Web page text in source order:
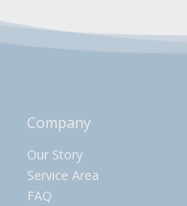
Company
Our Story
Service Area
FAQ